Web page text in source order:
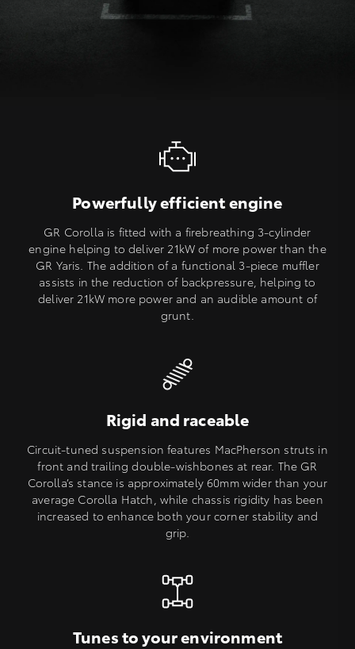
Powerfully efficient engine
GR Corolla is fitted with a firebreathing 3-cylinder
engine helping to deliver 21kW of more power than the
GR Yaris. The addition of a functional 3-piece muffler
assists in the reduction of backpressure, helping to
deliver 21kW more power and an audible amount of
grunt.
Rigid and raceable
Circuit-tuned suspension features MacPherson struts in
front and trailing double-wishbones at rear. The GR
Corolla’s stance is approximately 60mm wider than your
average Corolla Hatch, while chassis rigidity has been
increased to enhance both your corner stability and
grip.
Tunes to your environment